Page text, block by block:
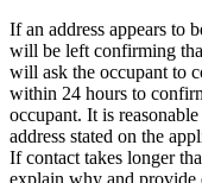
If an address appears to
will be left confirming
will ask the occupant to
within 24 hours to
occupant. It is
address stated on the
If contact takes longer
explain why and